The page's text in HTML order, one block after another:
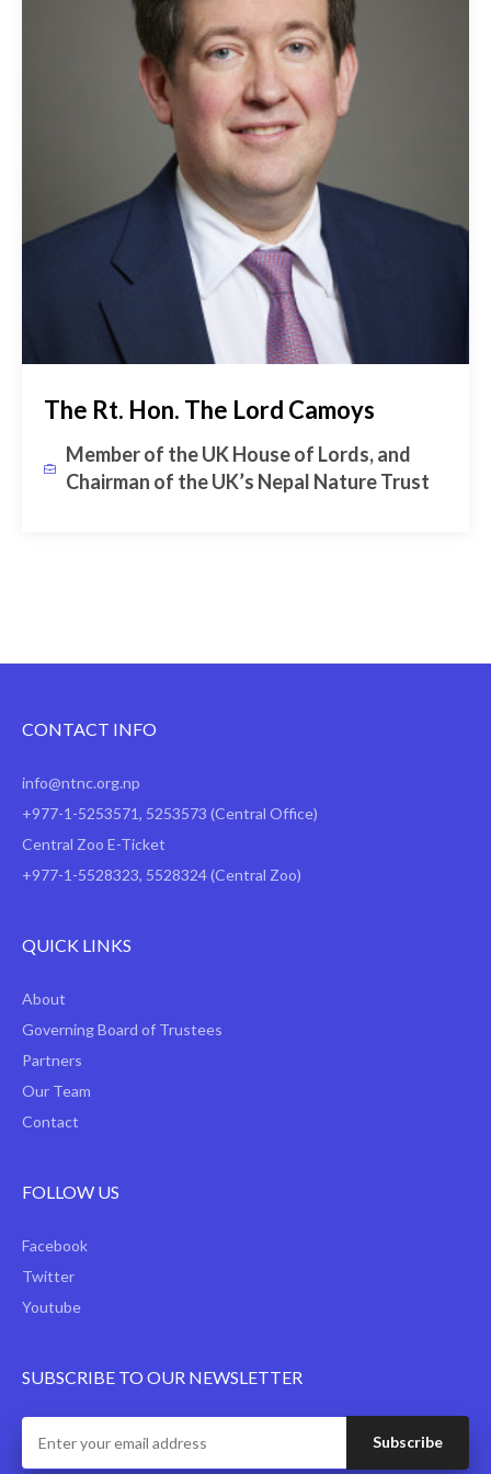
The Rt. Hon. The Lord Camoys
Member of the UK House of Lords, and
Chairman of the UK’s Nepal Nature Trust
CONTACT INFO
info@ntnc.org.np
+977-1-5253571, 5253573 (Central Office)
Central Zoo E-Ticket
+977-1-5528323, 5528324 (Central Zoo)
QUICK LINKS
About
Governing Board of Trustees
Partners
Our Team
Contact
FOLLOW US
Facebook
Twitter
Youtube
SUBSCRIBE TO OUR NEWSLETTER